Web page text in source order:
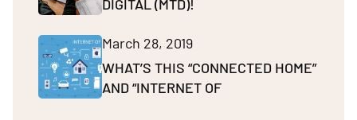
DIGITAL (MTD)!
March 28, 2019
WHAT’S THIS “CONNECTED HOME”
AND “INTERNET OF